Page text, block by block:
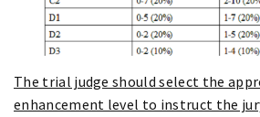
The trial judge should select the
enhancement level to instruct the